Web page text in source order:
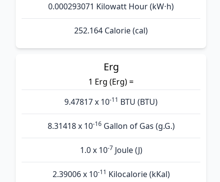
0.000293071 Kilowatt Hour (kW⋅h)
252.164 Calorie (cal)
Erg
1 Erg (Erg) =
9.47817 x 10-11 BTU (BTU)
8.31418 x 10-16Gallon of Gas (g.G.)
1.0 x 10-7 Joule (J)
2.39006 x 10-11 Kilocalorie (kKal)